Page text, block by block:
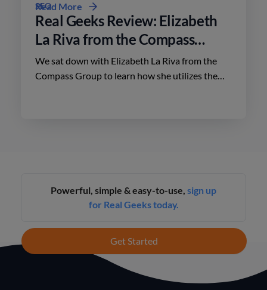
SEO
Real Geeks Review: Elizabeth
La Riva from the Compass
Group
We sat down with Elizabeth La Riva from the
Compass Group to learn how she utilizes the
Read More
Powerful, simple & easy-to-use, sign up
for Real Geeks today.
Get Started